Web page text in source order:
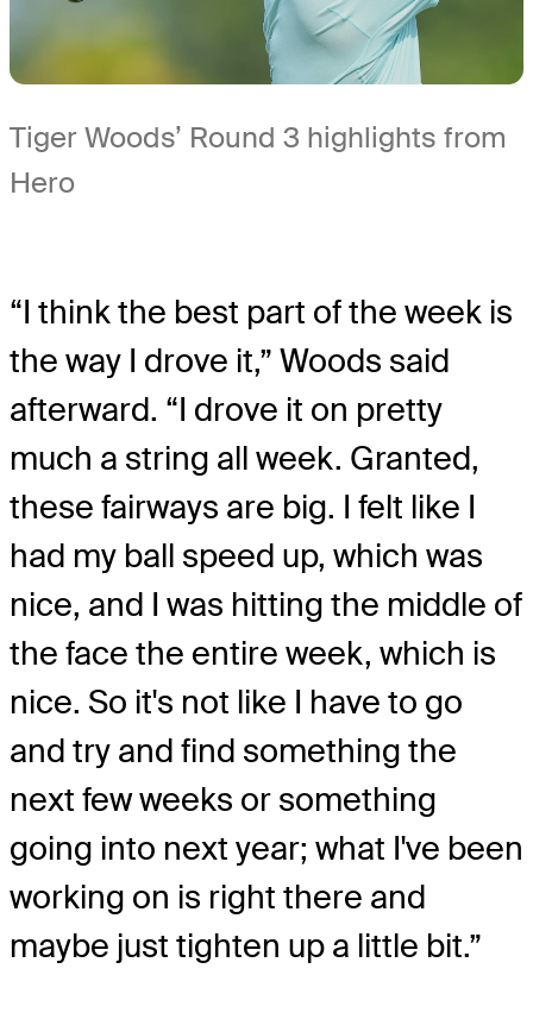
Tiger Woods’ Round 3 highlights from
Hero
“I think the best part of the week is
the way I drove it,” Woods said
afterward. “I drove it on pretty
much a string all week. Granted,
these fairways are big. I felt like I
had my ball speed up, which was
nice, and I was hitting the middle of
the face the entire week, which is
nice. So it's not like I have to go
and try and find something the
next few weeks or something
going into next year; what I've been
working on is right there and
maybe just tighten up a little bit.”